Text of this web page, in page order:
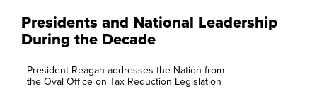
Presidents and National Leadership
During the Decade
President Reagan addresses the Nation from
the Oval Office on Tax Reduction Legislation